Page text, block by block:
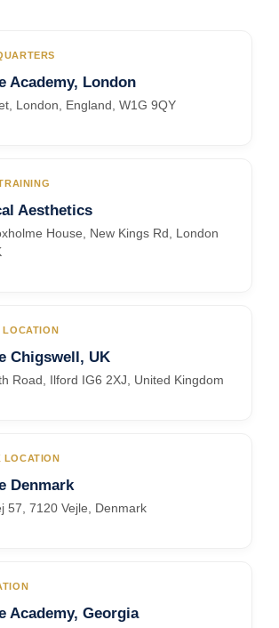
Academy, London
London, England, W1G 9QY
Aesthetics
House, New Kings Rd, London
LOCATION
Chigswell, UK
Road, Ilford IG6 2XJ, United Kingdom
LOCATION
Denmark
57, 7120 Vejle, Denmark
Academy, Georgia